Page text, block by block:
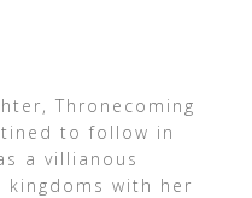
Thronecoming
to follow in
a villianous
kingdoms with her